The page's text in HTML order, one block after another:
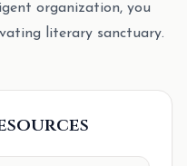
organization, you
literary sanctuary.